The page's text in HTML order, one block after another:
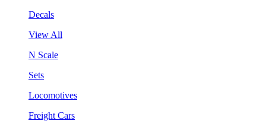
Decals
View All
N Scale
Sets
Locomotives
Freight Cars